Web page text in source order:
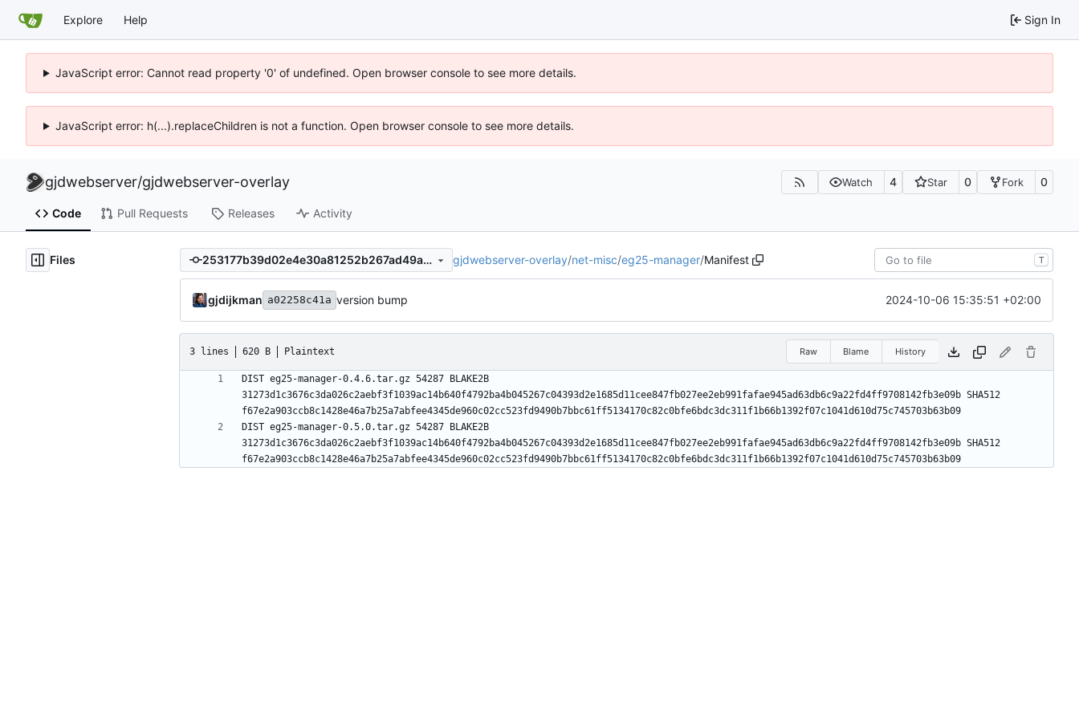
Explore Help Sign In
JavaScript error: Cannot read property '0' of undefined. Open browser console to see more details.
JavaScript error: h(...).replaceChildren is not a function. Open browser console to see more details.
gjdwebserver/gjdwebserver-overlay Watch 4 Star 0 Fork 0
Code Pull Requests Releases Activity
Files 253177b39d02e4e30a81252b267ad49a617c2533 gjdwebserver-overlay/net-misc/eg25-manager/Manifest T
gjdijkman a02258c41a version bump 2024-10-06 15:35:51 +02:00
3 lines 620 B Plaintext Raw Blame History
DIST eg25-manager-0.4.6.tar.gz 54287 BLAKE2B
31273d1c3676c3da026c2aebf3f1039ac14b640f4792ba4b045267c04393d2e1685d11cee847fb027ee2eb991fafae945ad63db6c9a22fd4ff9708142fb3e09b SHA512
DIST eg25-manager-0.5.0.tar.gz 54287 BLAKE2B
31273d1c3676c3da026c2aebf3f1039ac14b640f4792ba4b045267c04393d2e1685d11cee847fb027ee2eb991fafae945ad63db6c9a22fd4ff9708142fb3e09b SHA512